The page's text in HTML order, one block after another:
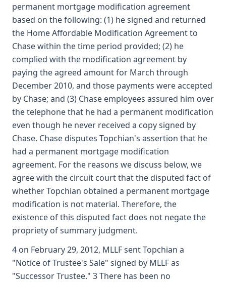
permanent mortgage modification agreement
based on the following: (1) he signed and returned
the Home Affordable Modification Agreement to
Chase within the time period provided; (2) he
complied with the modification agreement by
paying the agreed amount for March through
December 2010, and those payments were accepted
by Chase; and (3) Chase employees assured him over
the telephone that he had a permanent modification
even though he never received a copy signed by
Chase. Chase disputes Topchian's assertion that he
had a permanent mortgage modification
agreement. For the reasons we discuss below, we
agree with the circuit court that the disputed fact of
whether Topchian obtained a permanent mortgage
modification is not material. Therefore, the
existence of this disputed fact does not negate the
propriety of summary judgment.
4 on February 29, 2012, MLLF sent Topchian a
"Notice of Trustee's Sale" signed by MLLF as
"Successor Trustee." 3 There has been no